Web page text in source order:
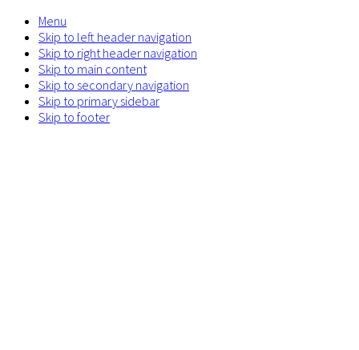
Menu
Skip to left header navigation
Skip to right header navigation
Skip to main content
Skip to secondary navigation
Skip to primary sidebar
Skip to footer